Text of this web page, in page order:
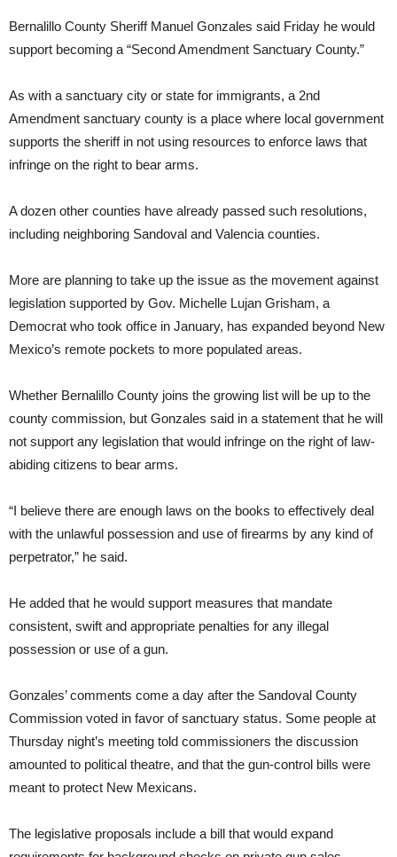
Bernalillo County Sheriff Manuel Gonzales said Friday he would
support becoming a “Second Amendment Sanctuary County.”
As with a sanctuary city or state for immigrants, a 2nd
Amendment sanctuary county is a place where local government
supports the sheriff in not using resources to enforce laws that
infringe on the right to bear arms.
A dozen other counties have already passed such resolutions,
including neighboring Sandoval and Valencia counties.
More are planning to take up the issue as the movement against
legislation supported by Gov. Michelle Lujan Grisham, a
Democrat who took office in January, has expanded beyond New
Mexico’s remote pockets to more populated areas.
Whether Bernalillo County joins the growing list will be up to the
county commission, but Gonzales said in a statement that he will
not support any legislation that would infringe on the right of law-
abiding citizens to bear arms.
“I believe there are enough laws on the books to effectively deal
with the unlawful possession and use of firearms by any kind of
perpetrator,” he said.
He added that he would support measures that mandate
consistent, swift and appropriate penalties for any illegal
possession or use of a gun.
Gonzales’ comments come a day after the Sandoval County
Commission voted in favor of sanctuary status. Some people at
Thursday night’s meeting told commissioners the discussion
amounted to political theatre, and that the gun-control bills were
meant to protect New Mexicans.
The legislative proposals include a bill that would expand